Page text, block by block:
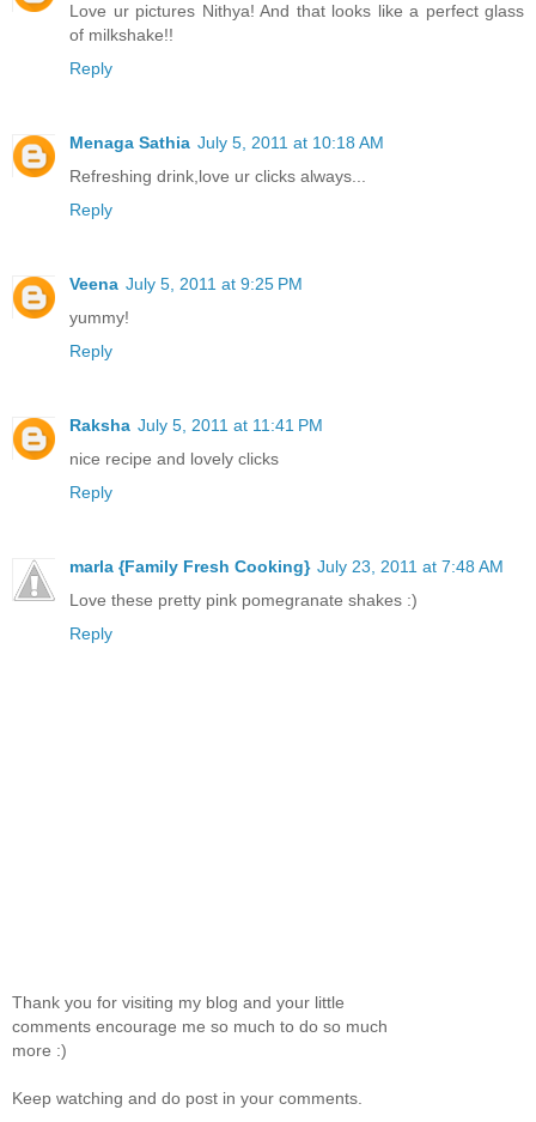
Love ur pictures Nithya! And that looks like a perfect glass
of milkshake!!
Reply
Menaga Sathia July 5, 2011 at 10:18 AM
Refreshing drink,love ur clicks always...
Reply
Veena July 5, 2011 at 9:25 PM
yummy!
Reply
Raksha July 5, 2011 at 11:41 PM
nice recipe and lovely clicks
Reply
marla {Family Fresh Cooking} July 23, 2011 at 7:48 AM
Love these pretty pink pomegranate shakes :)
Reply
Thank you for visiting my blog and your little
comments encourage me so much to do so much
more :)
Keep watching and do post in your comments.